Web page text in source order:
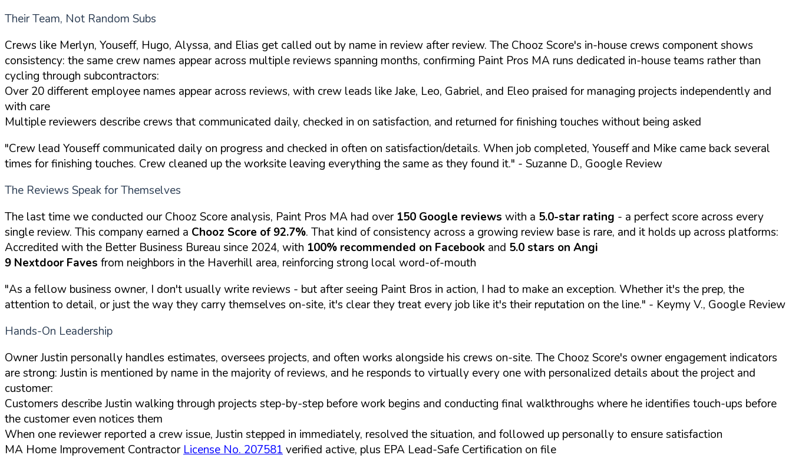
Their Team, Not Random Subs
Crews like Merlyn, Youseff, Hugo, Alyssa, and Elias get called out by name in review after review. The Chooz Score's in-house crews component shows
consistency: the same crew names appear across multiple reviews spanning months, confirming Paint Pros MA runs dedicated in-house teams rather than
cycling through subcontractors:
Over 20 different employee names appear across reviews, with crew leads like Jake, Leo, Gabriel, and Eleo praised for managing projects independently and
with care
Multiple reviewers describe crews that communicated daily, checked in on satisfaction, and returned for finishing touches without being asked
"Crew lead Youseff communicated daily on progress and checked in often on satisfaction/details. When job completed, Youseff and Mike came back several
times for finishing touches. Crew cleaned up the worksite leaving everything the same as they found it." - Suzanne D., Google Review
The Reviews Speak for Themselves
The last time we conducted our Chooz Score analysis, Paint Pros MA had over 150 Google reviews with a 5.0-star rating - a perfect score across every
single review. This company earned a Chooz Score of 92.7%. That kind of consistency across a growing review base is rare, and it holds up across platforms:
Accredited with the Better Business Bureau since 2024, with 100% recommended on Facebook and 5.0 stars on Angi
9 Nextdoor Faves from neighbors in the Haverhill area, reinforcing strong local word-of-mouth
"As a fellow business owner, I don't usually write reviews - but after seeing Paint Bros in action, I had to make an exception. Whether it's the prep, the
attention to detail, or just the way they carry themselves on-site, it's clear they treat every job like it's their reputation on the line." - Keymy V., Google Review
Hands-On Leadership
Owner Justin personally handles estimates, oversees projects, and often works alongside his crews on-site. The Chooz Score's owner engagement indicators
are strong: Justin is mentioned by name in the majority of reviews, and he responds to virtually every one with personalized details about the project and
customer:
Customers describe Justin walking through projects step-by-step before work begins and conducting final walkthroughs where he identifies touch-ups before
the customer even notices them
When one reviewer reported a crew issue, Justin stepped in immediately, resolved the situation, and followed up personally to ensure satisfaction
MA Home Improvement Contractor License No. 207581 verified active, plus EPA Lead-Safe Certification on file